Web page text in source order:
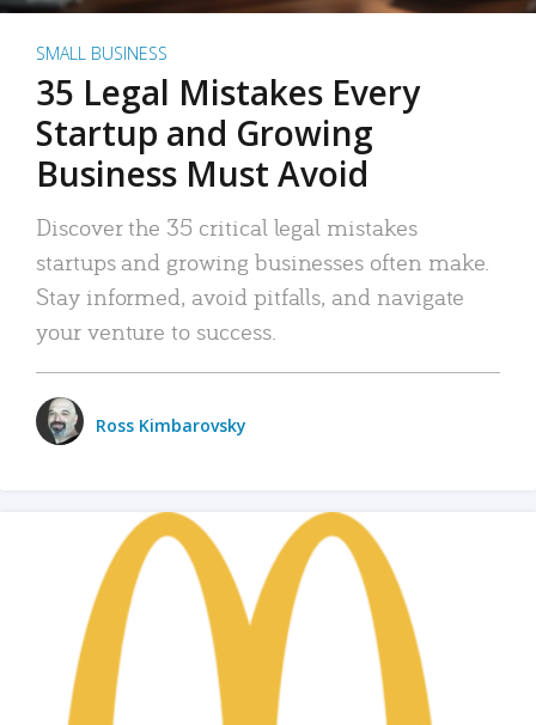
SMALL BUSINESS
35 Legal Mistakes Every
Startup and Growing
Business Must Avoid
Discover the 35 critical legal mistakes
startups and growing businesses often make.
Stay informed, avoid pitfalls, and navigate
your venture to success.
Ross Kimbarovsky